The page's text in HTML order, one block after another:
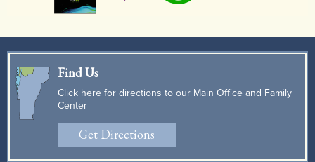
Find Us
Click here for directions to our Main Office and Family
Center
Get Directions